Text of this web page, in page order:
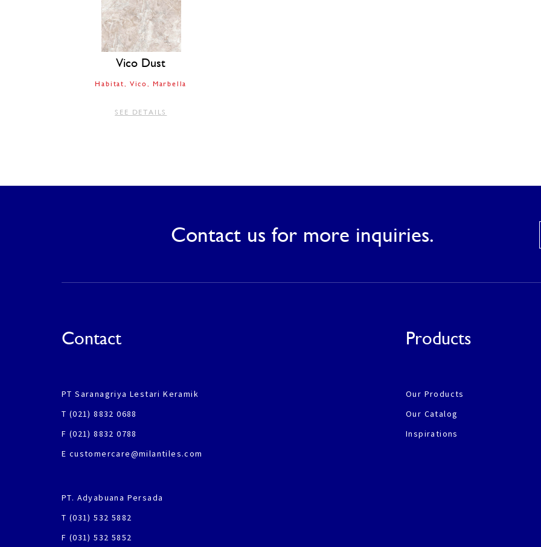
Vico Dust
Habitat Vico Marbella
SEE DETAILS
Contact us for more inquiries.
Contact
PT Saranagriya Lestari Keramik
T (021) 8832 0688
F (021) 8832 0788
E customercare@milantiles.com
PT. Adyabuana Persada
T (031) 532 5882
F (031) 532 5852
Products
Our Products
Our Catalog
Inspirations